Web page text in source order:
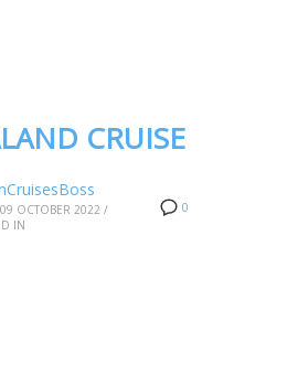
CRUISE
0
OCTOBER 2022 /
IN